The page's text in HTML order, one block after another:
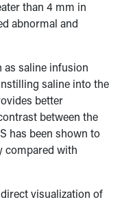
than 4 mm in
abnormal and
as saline infusion
saline into the
better
between the
has been shown to
compared with
visualization of